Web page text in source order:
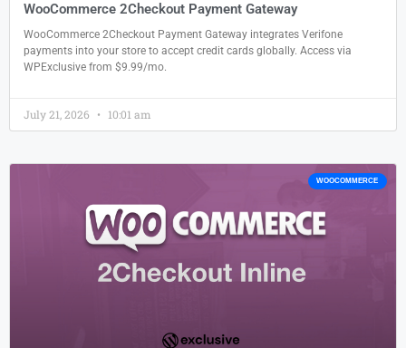
WooCommerce 2Checkout Payment Gateway
WooCommerce 2Checkout Payment Gateway integrates Verifone
payments into your store to accept credit cards globally. Access via
WPExclusive from $9.99/mo.
July 21, 2026 10:01 am
WOOCOMMERCE